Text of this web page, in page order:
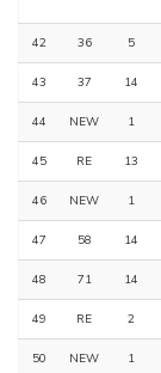
42 36 5
43 37 14
44 NEW 1
45 RE 13
46 NEW 1
47 58 14
48 71 14
49 RE 2
50 NEW 1